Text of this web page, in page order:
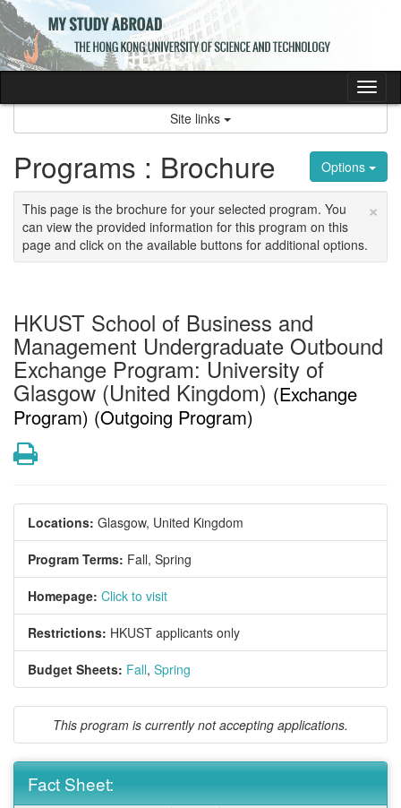
Skip
to
content
Site links
Options
Programs : Brochure
×
This page is the brochure for your selected program. You
can view the provided information for this program on this
page and click on the available buttons for additional options.
HKUST School of Business and
Management Undergraduate Outbound
Exchange Program: University of
Glasgow (United Kingdom) (Exchange
Program) (Outgoing Program)
Print
Locations: Glasgow, United Kingdom
Program Terms: Fall, Spring
Homepage: Click to visit
Restrictions: HKUST applicants only
Budget Sheets: Fall, Spring
This program is currently not accepting applications.
Fact Sheet: